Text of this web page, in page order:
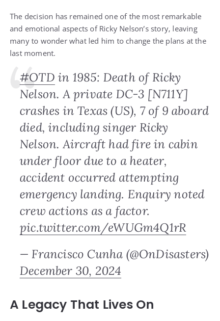
The decision has remained one of the most remarkable
and emotional aspects of Ricky Nelson’s story, leaving
many to wonder what led him to change the plans at the
last moment.
#OTD in 1985: Death of Ricky
Nelson. A private DC-3 [N711Y]
crashes in Texas (US), 7 of 9 aboard
died, including singer Ricky
Nelson. Aircraft had fire in cabin
under floor due to a heater,
accident occurred attempting
emergency landing. Enquiry noted
crew actions as a factor.
pic.twitter.com/eWUGm4Q1rR
— Francisco Cunha (@OnDisasters)
December 30, 2024
A Legacy That Lives On